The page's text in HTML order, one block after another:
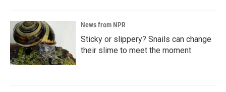
News from NPR
Sticky or slippery? Snails can change
their slime to meet the moment